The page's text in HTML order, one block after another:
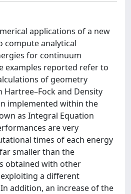
applications of a new
compute analytical
for continuum
examples reported refer to
of geometry
and Density
implemented within the
as Integral Equation
are very
times of each energy
smaller than the
obtained with other
a different
addition, an increase of the